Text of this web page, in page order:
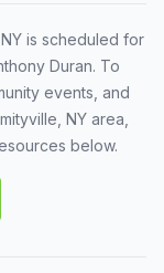
and
is scheduled for
Duran. To
events, and
NY area,
below.